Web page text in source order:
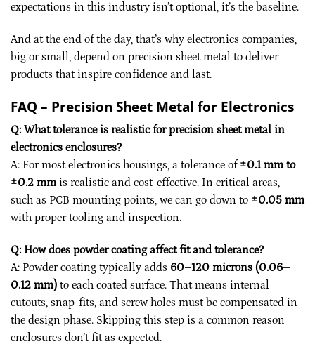
expectations in this industry isn’t optional, it’s the baseline.
And at the end of the day, that’s why electronics companies,
big or small, depend on precision sheet metal to deliver
products that inspire confidence and last.
FAQ – Precision Sheet Metal for Electronics
Q: What tolerance is realistic for precision sheet metal in
electronics enclosures?
A: For most electronics housings, a tolerance of ±0.1 mm to
±0.2 mm is realistic and cost-effective. In critical areas,
such as PCB mounting points, we can go down to ±0.05 mm
with proper tooling and inspection.
Q: How does powder coating affect fit and tolerance?
A: Powder coating typically adds 60–120 microns (0.06–
0.12 mm) to each coated surface. That means internal
cutouts, snap-fits, and screw holes must be compensated in
the design phase. Skipping this step is a common reason
enclosures don’t fit as expected.